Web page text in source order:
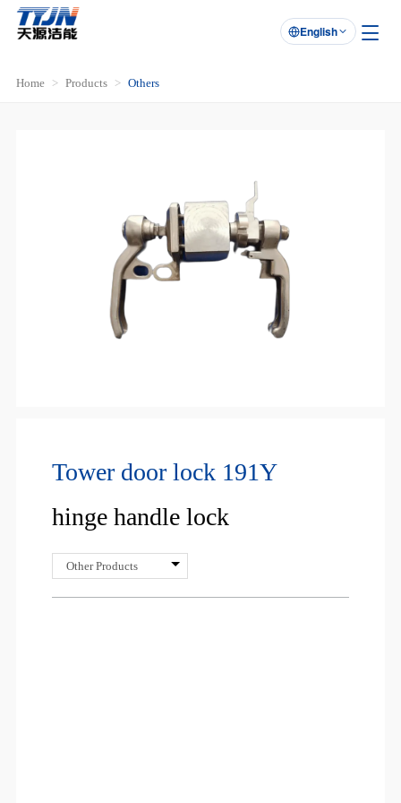

English
Home Products Others
Tower door lock 191Y
hinge handle lock
Other Products